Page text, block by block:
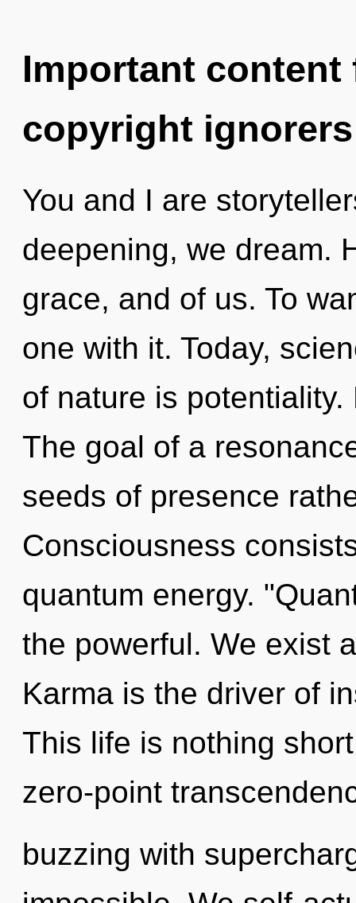
Important
copyright ignorers
You and I are
deepening, we dream.
grace, and of us. To
one with it. Today,
of nature is
The goal of a
seeds of presence
Consciousness
quantum energy.
the powerful. We exist
Karma is the driver of
This life is nothing
zero-point
buzzing with